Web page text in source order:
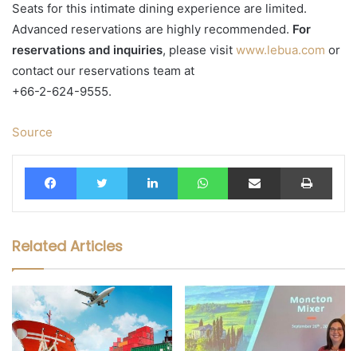
Seats for this intimate dining experience are limited.
Advanced reservations are highly recommended. For
reservations and inquiries, please visit www.lebua.com or
contact our reservations team at
+66-2-624-9555.
Source
FacebookTwitter LinkedIn WhatsAppShare via Email Print
Related Articles